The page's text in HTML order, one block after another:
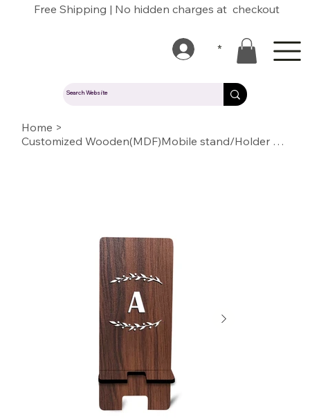
Free Shipping | No hidden charges at checkout
Home >
Customized Wooden(MDF)Mobile stand/Holder with Name/Text/Quote/logo
*